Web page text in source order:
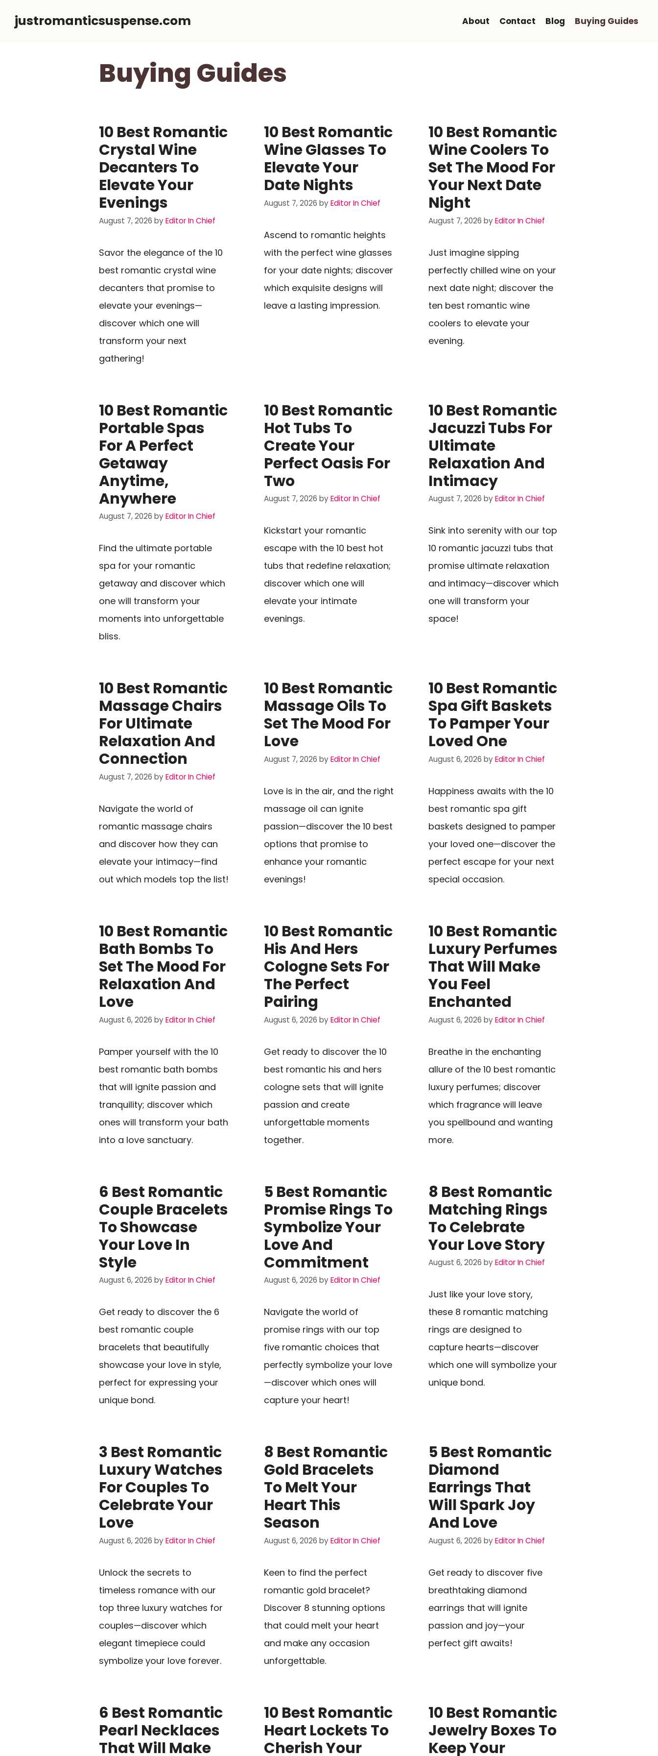
justromanticsuspense.com About Contact Blog Buying Guides
Buying Guides
10 Best Romantic
Crystal Wine
Decanters To
Elevate Your
Evenings
August 7, 2026 byEditor In Chief
Savor the elegance of the 10
best romantic crystal wine
decanters that promise to
elevate your evenings—
discover which one will
transform your next
gathering!
10 Best Romantic
Wine Glasses To
Elevate Your
Date Nights
August 7, 2026 byEditor In Chief
Ascend to romantic heights
with the perfect wine glasses
for your date nights; discover
which exquisite designs will
leave a lasting impression.
10 Best Romantic
Wine Coolers To
Set The Mood For
Your Next Date
Night
August 7, 2026 byEditor In Chief
Just imagine sipping
perfectly chilled wine on your
next date night; discover the
ten best romantic wine
coolers to elevate your
evening.
10 Best Romantic
Portable Spas
For A Perfect
Getaway
Anytime,
Anywhere
August 7, 2026 byEditor In Chief
Find the ultimate portable
spa for your romantic
getaway and discover which
one will transform your
moments into unforgettable
bliss.
10 Best Romantic
Hot Tubs To
Create Your
Perfect Oasis For
Two
August 7, 2026 byEditor In Chief
Kickstart your romantic
escape with the 10 best hot
tubs that redefine relaxation;
discover which one will
elevate your intimate
evenings.
10 Best Romantic
Jacuzzi Tubs For
Ultimate
Relaxation And
Intimacy
August 7, 2026 byEditor In Chief
Sink into serenity with our top
10 romantic jacuzzi tubs that
promise ultimate relaxation
and intimacy—discover which
one will transform your
space!
10 Best Romantic
Massage Chairs
For Ultimate
Relaxation And
Connection
August 7, 2026 byEditor In Chief
Navigate the world of
romantic massage chairs
and discover how they can
elevate your intimacy—find
out which models top the list!
10 Best Romantic
Massage Oils To
Set The Mood For
Love
August 7, 2026 byEditor In Chief
Love is in the air, and the right
massage oil can ignite
passion—discover the 10 best
options that promise to
enhance your romantic
evenings!
10 Best Romantic
Spa Gift Baskets
To Pamper Your
Loved One
August 6, 2026 byEditor In Chief
Happiness awaits with the 10
best romantic spa gift
baskets designed to pamper
your loved one—discover the
perfect escape for your next
special occasion.
10 Best Romantic
Bath Bombs To
Set The Mood For
Relaxation And
Love
August 6, 2026 byEditor In Chief
Pamper yourself with the 10
best romantic bath bombs
that will ignite passion and
tranquility; discover which
ones will transform your bath
into a love sanctuary.
10 Best Romantic
His And Hers
Cologne Sets For
The Perfect
Pairing
August 6, 2026 byEditor In Chief
Get ready to discover the 10
best romantic his and hers
cologne sets that will ignite
passion and create
unforgettable moments
together.
10 Best Romantic
Luxury Perfumes
That Will Make
You Feel
Enchanted
August 6, 2026 byEditor In Chief
Breathe in the enchanting
allure of the 10 best romantic
luxury perfumes; discover
which fragrance will leave
you spellbound and wanting
more.
6 Best Romantic
Couple Bracelets
To Showcase
Your Love In
Style
August 6, 2026 byEditor In Chief
Get ready to discover the 6
best romantic couple
bracelets that beautifully
showcase your love in style,
perfect for expressing your
unique bond.
5 Best Romantic
Promise Rings To
Symbolize Your
Love And
Commitment
August 6, 2026 byEditor In Chief
Navigate the world of
promise rings with our top
five romantic choices that
perfectly symbolize your love
—discover which ones will
capture your heart!
8 Best Romantic
Matching Rings
To Celebrate
Your Love Story
August 6, 2026 byEditor In Chief
Just like your love story,
these 8 romantic matching
rings are designed to
capture hearts—discover
which one will symbolize your
unique bond.
3 Best Romantic
Luxury Watches
For Couples To
Celebrate Your
Love
August 6, 2026 byEditor In Chief
Unlock the secrets to
timeless romance with our
top three luxury watches for
couples—discover which
elegant timepiece could
symbolize your love forever.
8 Best Romantic
Gold Bracelets
To Melt Your
Heart This
Season
August 6, 2026 byEditor In Chief
Keen to find the perfect
romantic gold bracelet?
Discover 8 stunning options
that could melt your heart
and make any occasion
unforgettable.
5 Best Romantic
Diamond
Earrings That
Will Spark Joy
And Love
August 6, 2026 byEditor In Chief
Get ready to discover five
breathtaking diamond
earrings that will ignite
passion and joy—your
perfect gift awaits!
6 Best Romantic
Pearl Necklaces
That Will Make
10 Best Romantic
Heart Lockets To
Cherish Your
10 Best Romantic
Jewelry Boxes To
Keep Your